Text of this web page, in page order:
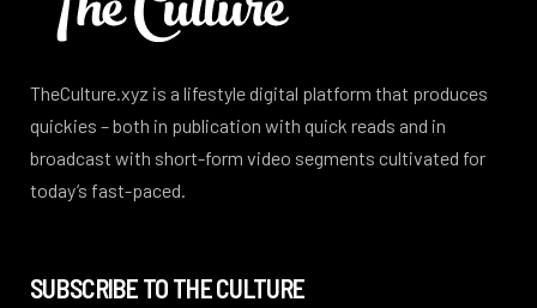
TheCulture.xyz is a lifestyle digital platform that produces
quickies – both in publication with quick reads and in
broadcast with short-form video segments cultivated for
today’s fast-paced.
SUBSCRIBE TO THE CULTURE